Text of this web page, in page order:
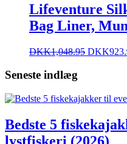
Lifeventure
Bag Liner,
DKK1,048.95 DKK
Seneste indlæg
Bedste 5